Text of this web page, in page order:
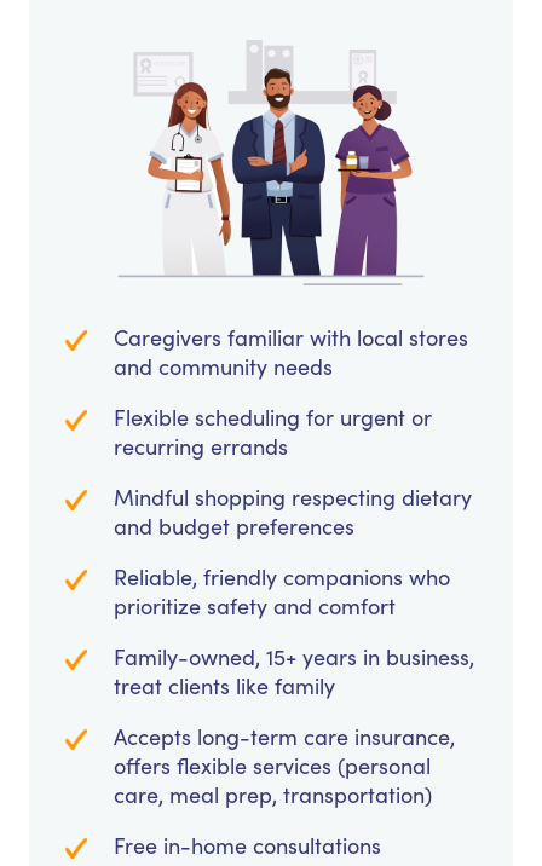
Caregivers familiar with local stores
and community needs
Flexible scheduling for urgent or
recurring errands
Mindful shopping respecting dietary
and budget preferences
Reliable, friendly companions who
prioritize safety and comfort
Family-owned, 15+ years in business,
treat clients like family
Accepts long-term care insurance,
offers flexible services (personal
care, meal prep, transportation)
Free in-home consultations